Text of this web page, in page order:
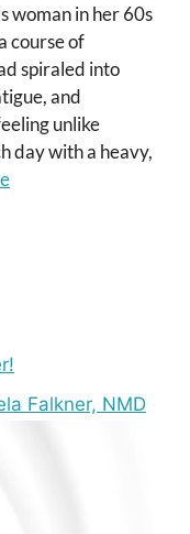
woman in her 60s
course of
spiraled into
and
unlike
day with a heavy,
Falkner, NMD